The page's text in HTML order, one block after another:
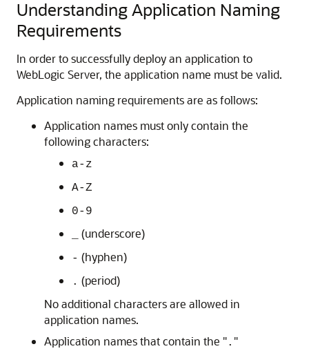
Understanding Application Naming
Requirements
In order to successfully deploy an application to
WebLogic Server, the application name must be valid.
Application naming requirements are as follows:
Application names must only contain the
following characters:
a-z
A-Z
0-9
(underscore)
- (hyphen)
. (period)
No additional characters are allowed in
application names.
Application names that contain the ". "